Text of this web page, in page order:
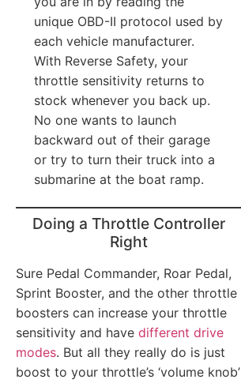
unique OBD-II protocol used by
each vehicle manufacturer.
With Reverse Safety, your
throttle sensitivity returns to
stock whenever you back up.
No one wants to launch
backward out of their garage
or try to turn their truck into a
submarine at the boat ramp.
Doing a Throttle Controller
Right
Sure Pedal Commander, Roar Pedal,
Sprint Booster, and the other throttle
boosters can increase your throttle
sensitivity and have different drive
modes. But all they really do is just
boost to your throttle’s ‘volume knob’